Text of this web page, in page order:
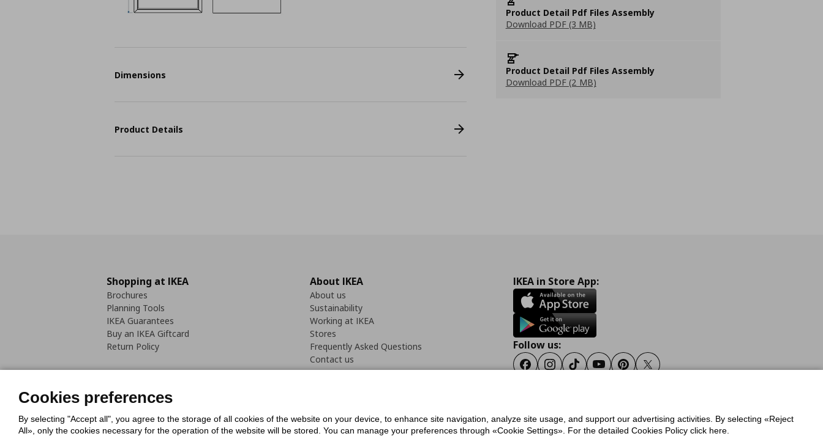
Product Detail Pdf Files Assembly
Download PDF (3 MB)
Product Detail Pdf Files Assembly
Download PDF (2 MB)
Dimensions
Product Details
Shopping at IKEA
Brochures
Planning Tools
IKEA Guarantees
Buy an IKEA Giftcard
Return Policy
About IKEA
About us
Sustainability
Working at IKEA
Stores
Frequently Asked Questions
Contact us
IKEA in Store App:
Follow us:
FacebookInstagram
TiktokYoutubePinterestTwitter
Cookies PolicyDigital Accessibility StatementCookies preferencesTerms of useGeneral Data Protection PolicyPrivacy Policy for IKEA.gr
Cookies preferences
By selecting "Accept all", you agree to the storage of all cookies of the website on your device, to enhance site navigation, analyze site usage, and support our advertising activities. By selecting «Reject
All», only the cookies necessary for the operation of the website will be stored. You can manage your preferences through «Cookie Settings». For the detailed Cookies Policy click here.